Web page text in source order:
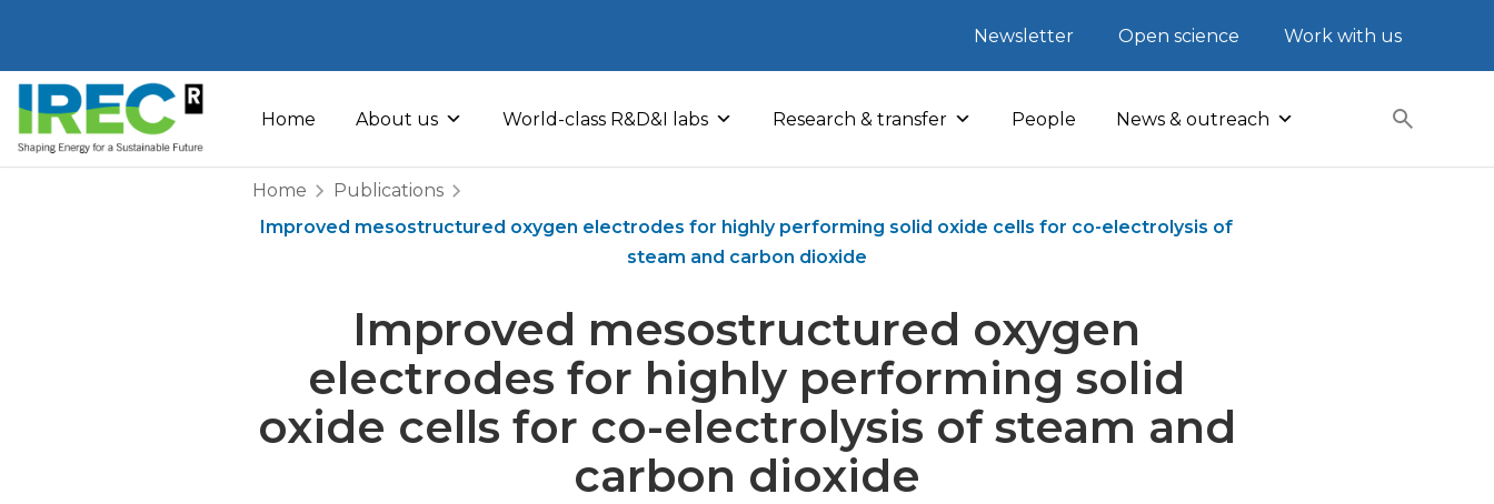
to
content
Newsletter Open science Work with us
Home About us World-class R&D&I labs Research & transfer People News & outreach
Home
Publications
Improved mesostructured oxygen electrodes for highly performing solid oxide cells for co-electrolysis of
steam and carbon dioxide
Improved mesostructured oxygen
electrodes for highly performing solid
oxide cells for co-electrolysis of steam and
carbon dioxide